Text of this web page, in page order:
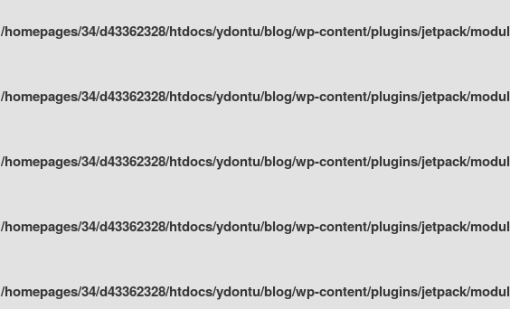
/homepages/34/d43362328/htdocs/ydontu/blog/wp-content/plugins/jetpack/
/homepages/34/d43362328/htdocs/ydontu/blog/wp-content/plugins/jetpack/
/homepages/34/d43362328/htdocs/ydontu/blog/wp-content/plugins/jetpack/
/homepages/34/d43362328/htdocs/ydontu/blog/wp-content/plugins/jetpack/
/homepages/34/d43362328/htdocs/ydontu/blog/wp-content/plugins/jetpack/